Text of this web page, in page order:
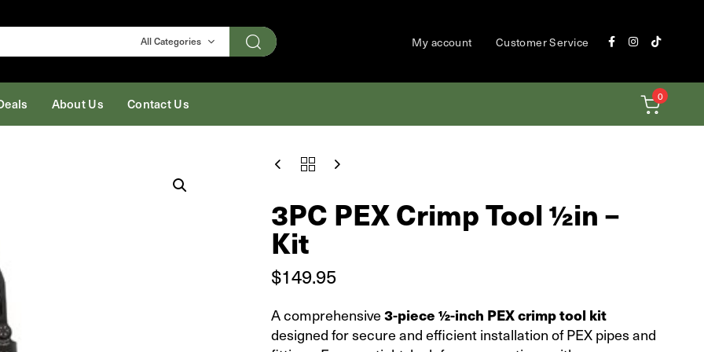
All Categories Search My account Customer Service
About Us Contact Us 0
3PC PEX Crimp Tool ½in –
Kit
$149.95
A comprehensive3-piece ½-inch PEX crimp tool kit
designed for secure and efficient installation of PEX pipes and
3PC
TOOL
½IN
KIT
QUANTITY